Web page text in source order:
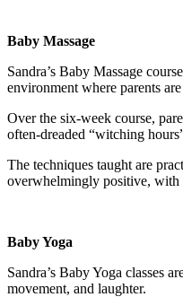
Baby Massage
Sandra’s Baby Massage
environment where parents
Over the six-week course,
often-dreaded “witching
The techniques taught are
overwhelmingly positive, with
Baby Yoga
Sandra’s Baby Yoga classes
movement, and laughter.